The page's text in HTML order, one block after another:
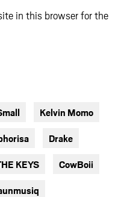
in this browser for the
Kelvin Momo
Drake
KEYS CowBoii